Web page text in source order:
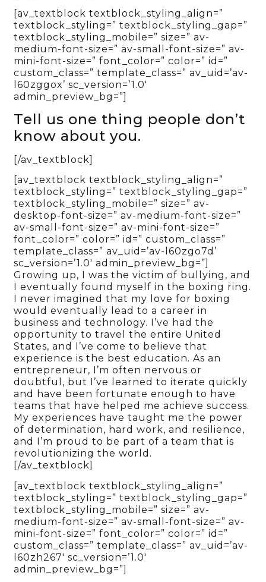
[av_textblock textblock_styling_align=”
textblock_styling=” textblock_styling_gap=”
textblock_styling_mobile=” size=” av-
medium-font-size=” av-small-font-size=” av-
mini-font-size=” font_color=” color=” id=”
custom_class=” template_class=” av_uid=’av-
l60zggox’ sc_version=’1.0′
admin_preview_bg=”]
Tell us one thing people don’t
know about you.
[/av_textblock]
[av_textblock textblock_styling_align=”
textblock_styling=” textblock_styling_gap=”
textblock_styling_mobile=” size=” av-
desktop-font-size=” av-medium-font-size=”
av-small-font-size=” av-mini-font-size=”
font_color=” color=” id=” custom_class=”
template_class=” av_uid=’av-l60zgo7d’
sc_version=’1.0′ admin_preview_bg=”]
Growing up, I was the victim of bullying, and
I eventually found myself in the boxing ring.
I never imagined that my love for boxing
would eventually lead to a career in
business and technology. I’ve had the
opportunity to travel the entire United
States, and I’ve come to believe that
experience is the best education. As an
entrepreneur, I’m often nervous or
doubtful, but I’ve learned to iterate quickly
and have been fortunate enough to have
teams that have helped me achieve success.
My experiences have taught me the power
of determination, hard work, and resilience,
and I’m proud to be part of a team that is
revolutionizing the world.
[/av_textblock]
[av_textblock textblock_styling_align=”
textblock_styling=” textblock_styling_gap=”
textblock_styling_mobile=” size=” av-
medium-font-size=” av-small-font-size=” av-
mini-font-size=” font_color=” color=” id=”
custom_class=” template_class=” av_uid=’av-
l60zh267′ sc_version=’1.0′
admin_preview_bg=”]